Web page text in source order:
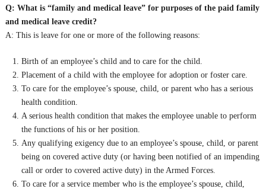
Q: What is “family and medical leave” for purposes of the paid family
and medical leave credit?
A: This is leave for one or more of the following reasons:
Birth of an employee’s child and to care for the child.
Placement of a child with the employee for adoption or foster care.
To care for the employee’s spouse, child, or parent who has a serious
health condition.
A serious health condition that makes the employee unable to perform
the functions of his or her position.
Any qualifying exigency due to an employee’s spouse, child, or parent
being on covered active duty (or having been notified of an impending
call or order to covered active duty) in the Armed Forces.
To care for a service member who is the employee’s spouse, child,